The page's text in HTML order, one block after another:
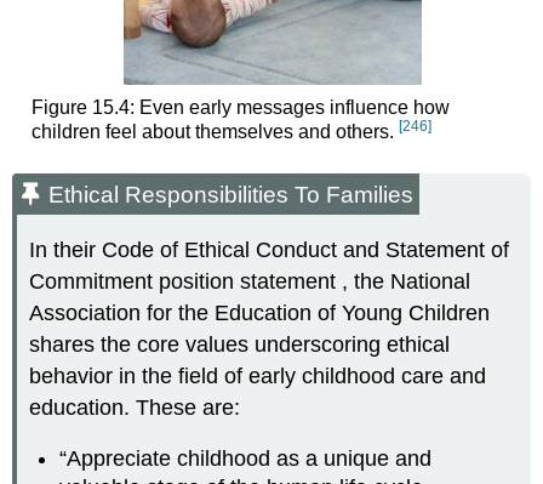
Figure 15.4: Even early messages influence how
children feel about themselves and others. [246]
Ethical Responsibilities To Families
In their Code of Ethical Conduct and Statement of
Commitment position statement , the National
Association for the Education of Young Children
shares the core values underscoring ethical
behavior in the field of early childhood care and
education. These are:
“Appreciate childhood as a unique and